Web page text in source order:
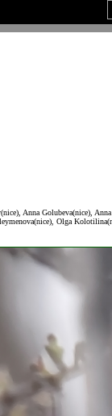
Anna Golubeva(nice), Anna
Olga